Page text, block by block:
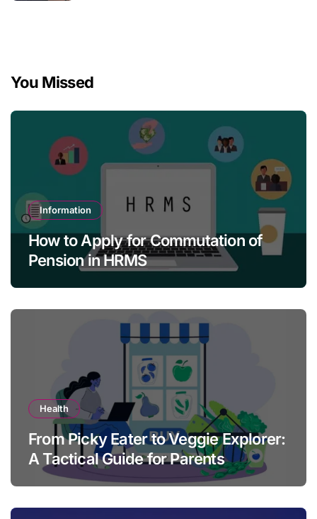
You Missed
Information
How to Apply for Commutation of
Pension in HRMS
Health
From Picky Eater to Veggie Explorer:
A Tactical Guide for Parents